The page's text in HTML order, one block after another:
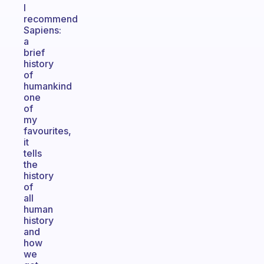
I
recommend
Sapiens:
a
brief
history
of
humankind
one
of
my
favourites,
it
tells
the
history
of
all
human
history
and
how
we